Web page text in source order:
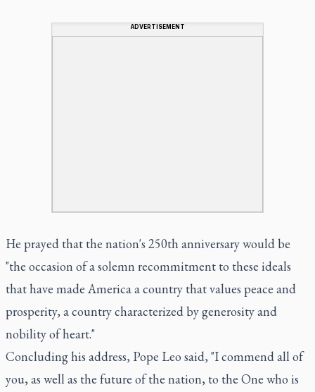
ADVERTISEMENT
He prayed that the nation's 250th anniversary would be
"the occasion of a solemn recommitment to these ideals
that have made America a country that values peace and
prosperity, a country characterized by generosity and
nobility of heart."
Concluding his address, Pope Leo said, "I commend all of
you, as well as the future of the nation, to the One who is